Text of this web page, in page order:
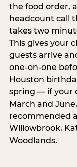
the food order,
headcount call
takes two
This gives your
guests arrive
one-on-one
Houston
spring — if your
March and
recommended
Willowbrook,
Woodlands.